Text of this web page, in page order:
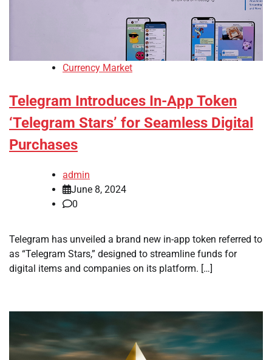
Currency Market
Telegram Introduces In-App Token
‘Telegram Stars’ for Seamless Digital
Purchases
admin
June 8, 2024
0
Telegram has unveiled a brand new in-app token referred to
as “Telegram Stars,” designed to streamline funds for
digital items and companies on its platform. […]